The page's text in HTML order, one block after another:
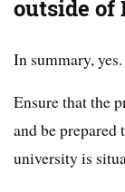
outside of
In summary, yes.
Ensure that the
and be prepared
university is